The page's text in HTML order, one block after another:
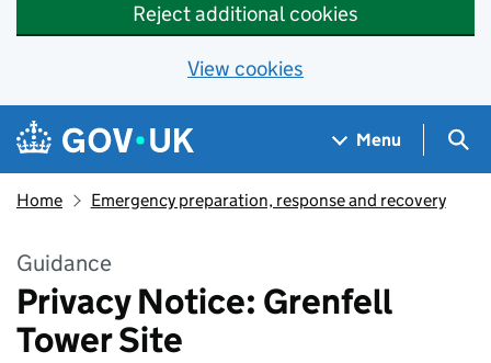
Reject additional cookies
View cookies
Skip to main content
Navigation menu
Menu
Home Emergency preparation, response and recovery
Guidance
Privacy Notice: Grenfell
Tower Site